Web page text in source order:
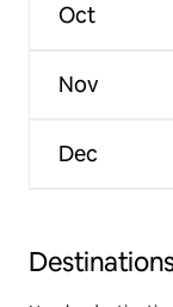
Oct
Nov
Dec